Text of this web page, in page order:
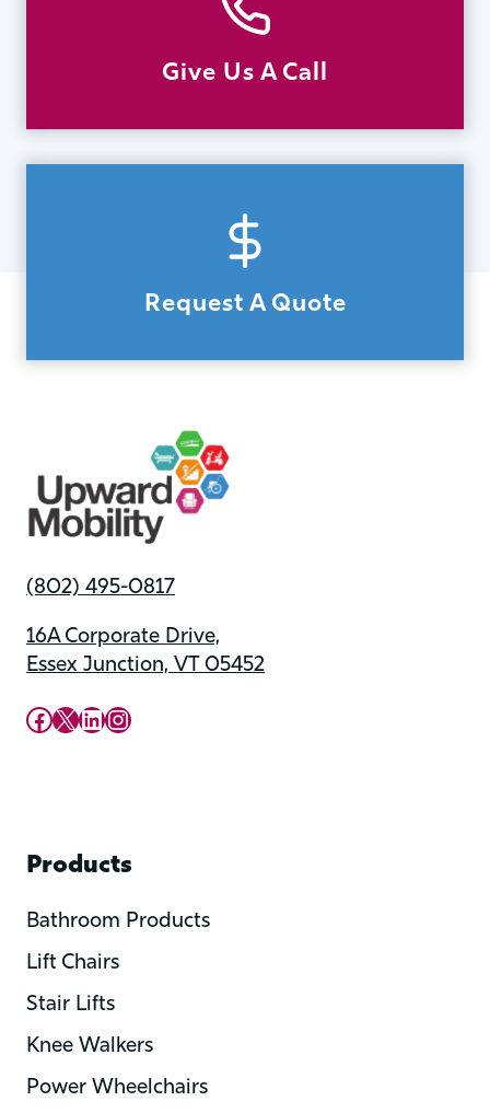
Give Us A Call
Request A Quote
(802) 495-0817
16A Corporate Drive,
Essex Junction, VT 05452
Upward Mobility Facebook Page
Upward Mobility on X (previously twitter)
LinkedIn
Instagram
Products
Bathroom Products
Lift Chairs
Stair Lifts
Knee Walkers
Power Wheelchairs